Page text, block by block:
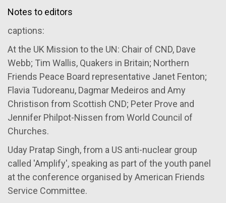
Notes to editors
captions:
At the UK Mission to the UN: Chair of CND, Dave
Webb; Tim Wallis, Quakers in Britain; Northern
Friends Peace Board representative Janet Fenton;
Flavia Tudoreanu, Dagmar Medeiros and Amy
Christison from Scottish CND; Peter Prove and
Jennifer Philpot-Nissen from World Council of
Churches.
Uday Pratap Singh, from a US anti-nuclear group
called 'Amplify', speaking as part of the youth panel
at the conference organised by American Friends
Service Committee.